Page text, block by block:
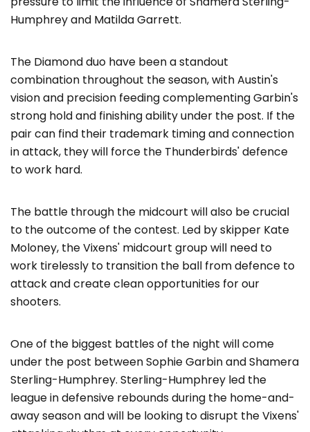
Humphrey and Matilda Garrett.
The Diamond duo have been a standout
combination throughout the season, with Austin's
vision and precision feeding complementing Garbin's
strong hold and finishing ability under the post. If the
pair can find their trademark timing and connection
in attack, they will force the Thunderbirds' defence
to work hard.
The battle through the midcourt will also be crucial
to the outcome of the contest. Led by skipper Kate
Moloney, the Vixens' midcourt group will need to
work tirelessly to transition the ball from defence to
attack and create clean opportunities for our
shooters.
One of the biggest battles of the night will come
under the post between Sophie Garbin and Shamera
Sterling-Humphrey. Sterling-Humphrey led the
league in defensive rebounds during the home-and-
away season and will be looking to disrupt the Vixens'